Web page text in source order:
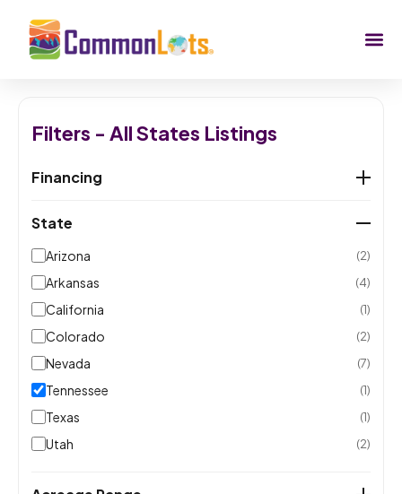
Filters - All States Listings
Financing
State
Arizona (2)
Arkansas (4)
California (1)
Colorado (2)
Nevada (7)
Tennessee (1)
Texas (1)
Utah (2)